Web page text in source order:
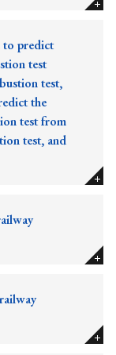
to predict
test
test,
the
test from
test, and